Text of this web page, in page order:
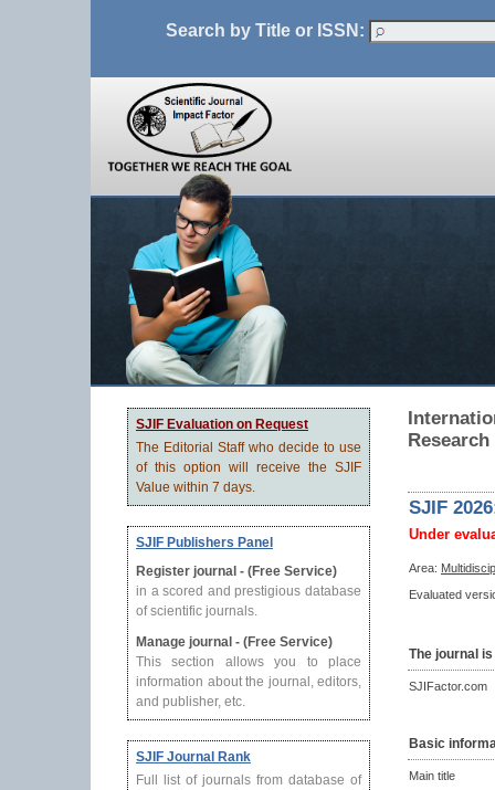
Search by Title or ISSN:
SJIF Evaluation on Request
The Editorial Staff who decide to use
of this option will receive the SJIF
Value within 7 days.
SJIF Publishers Panel
Register journal - (Free Service)
in a scored and prestigious database
of scientific journals.
Manage journal - (Free Service)
This section allows you to place
information about the journal, editors,
and publisher, etc.
SJIF Journal Rank
Full list of journals from database of
Research
SJIF
Under
Area:
Evaluated
The journal
SJIFactor.com
Basic
Main title